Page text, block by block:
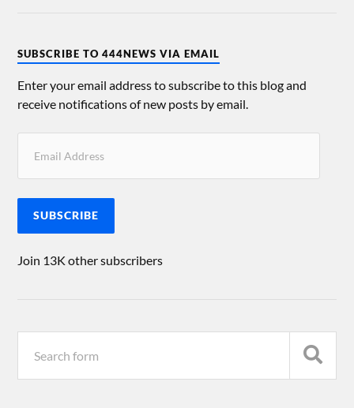
SUBSCRIBE TO 444NEWS VIA EMAIL
Enter your email address to subscribe to this blog and
receive notifications of new posts by email.
SUBSCRIBE
Join 13K other subscribers